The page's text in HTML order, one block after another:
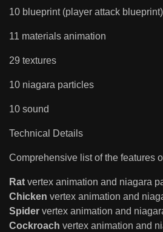
10 blueprint (player attack blueprint)
11 materials animation
29 textures
10 niagara particles
10 sound
Technical Details
Comprehensive list of the features
Rat vertex animation and niagara
Chicken vertex animation and
Spider vertex animation and
Cockroach vertex animation and